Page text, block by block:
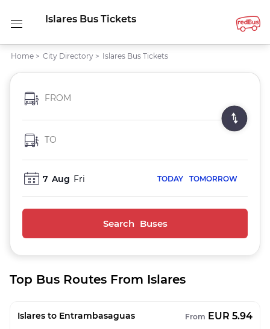
Islares Bus Tickets
Home > City Directory > Islares Bus Tickets
FROM
TO
7 Aug Fri TODAY TOMORROW
Search Buses
Top Bus Routes From Islares
Islares to Entrambasaguas From EUR 5.94